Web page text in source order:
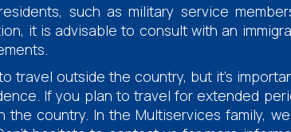
such as military service
it is advisable to consult with an
travel outside the country, but it's
If you plan to travel for extended
country. In the Multiservices family,